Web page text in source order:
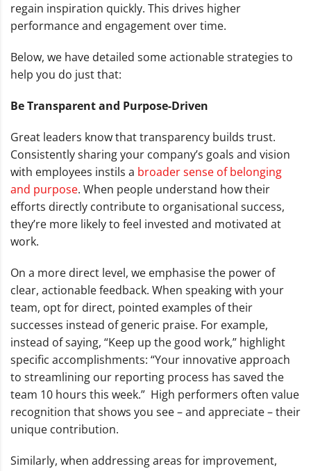
regain inspiration quickly. This drives higher
performance and engagement over time.
Below, we have detailed some actionable strategies to
help you do just that:
Be Transparent and Purpose-Driven
Great leaders know that transparency builds trust.
Consistently sharing your company’s goals and vision
with employees instils a broader sense of belonging
and purpose. When people understand how their
efforts directly contribute to organisational success,
they’re more likely to feel invested and motivated at
work.
On a more direct level, we emphasise the power of
clear, actionable feedback. When speaking with your
team, opt for direct, pointed examples of their
successes instead of generic praise. For example,
instead of saying, “Keep up the good work,” highlight
specific accomplishments: “Your innovative approach
to streamlining our reporting process has saved the
team 10 hours this week.” High performers often value
recognition that shows you see – and appreciate – their
unique contribution.
Similarly, when addressing areas for improvement,